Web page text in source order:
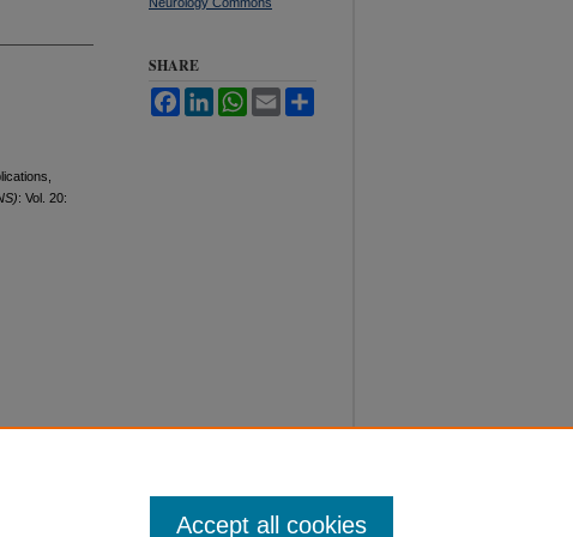
: Vol. 20:
SHARE
FacebookLinkedInWhatsApp
Email
Accept all cookies